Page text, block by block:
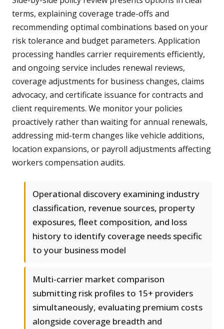
terms, explaining coverage trade-offs and
recommending optimal combinations based on your
risk tolerance and budget parameters. Application
processing handles carrier requirements efficiently,
and ongoing service includes renewal reviews,
coverage adjustments for business changes, claims
advocacy, and certificate issuance for contracts and
client requirements. We monitor your policies
proactively rather than waiting for annual renewals,
addressing mid-term changes like vehicle additions,
location expansions, or payroll adjustments affecting
workers compensation audits.
Operational discovery examining industry
classification, revenue sources, property
exposures, fleet composition, and loss
history to identify coverage needs specific
to your business model
Multi-carrier market comparison
submitting risk profiles to 15+ providers
simultaneously, evaluating premium costs
alongside coverage breadth and